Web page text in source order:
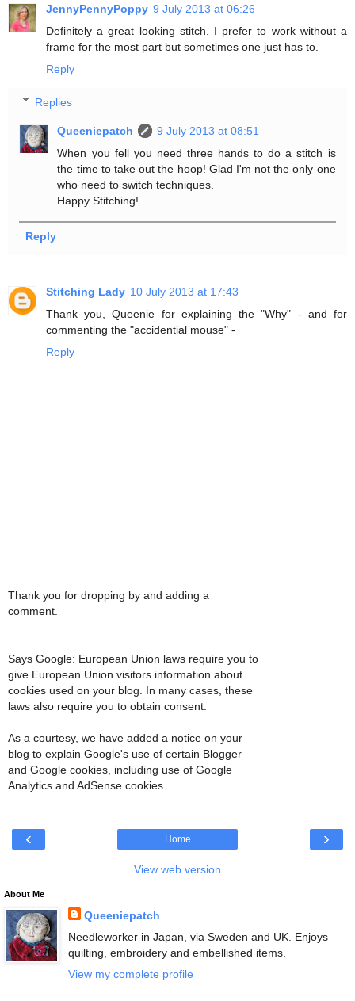
JennyPennyPoppy 9 July 2013 at 06:26
Definitely a great looking stitch. I prefer to work without a
frame for the most part but sometimes one just has to.
Reply
Replies
Queeniepatch
9 July 2013 at 08:51
When you fell you need three hands to do a stitch is
the time to take out the hoop! Glad I'm not the only one
who need to switch techniques.
Happy Stitching!
Reply
Stitching Lady 10 July 2013 at 17:43
Thank you, Queenie for explaining the "Why" - and for
commenting the "accidential mouse" -
Reply
Thank you for dropping by and adding a
comment.
Says Google: European Union laws require you to
give European Union visitors information about
cookies used on your blog. In many cases, these
laws also require you to obtain consent.
As a courtesy, we have added a notice on your
blog to explain Google's use of certain Blogger
and Google cookies, including use of Google
Analytics and AdSense cookies.
‹ ›
Home
View web version
About Me
Queeniepatch
Needleworker in Japan, via Sweden and UK. Enjoys
quilting, embroidery and embellished items.
View my complete profile